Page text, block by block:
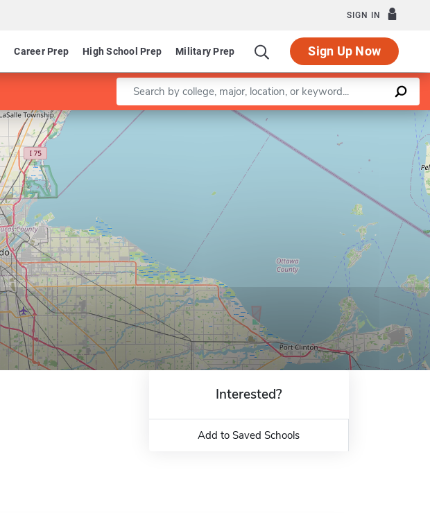
SIGN IN
Career Prep High School Prep Military Prep Sign Up Now
Enter a keyword
Leaflet |©OpenStreetMapcontributors
Interested?
Add to Saved Schools